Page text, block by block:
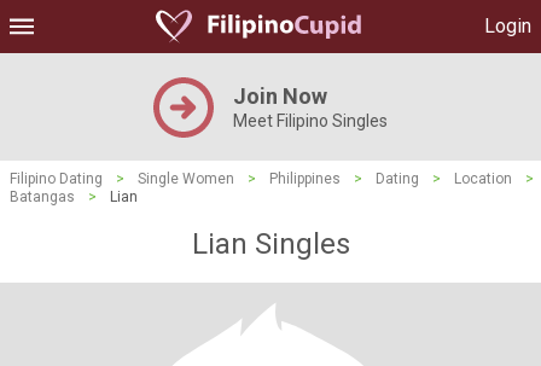
Login
Join Now
Meet Filipino Singles
Filipino Dating > Single Women > Philippines > Dating > Location
>
Batangas
> Lian
Lian Singles